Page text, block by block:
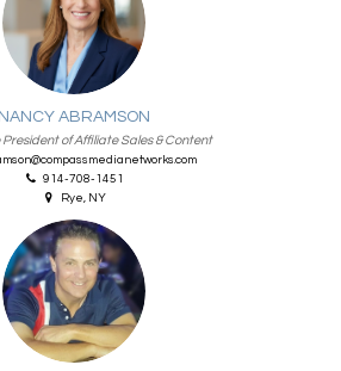
NANCY ABRAMSON
President of Affiliate Sales & Content
914-708-1451
Rye, NY